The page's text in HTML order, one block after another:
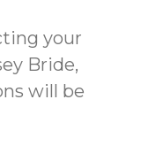
your
Bride,
will be